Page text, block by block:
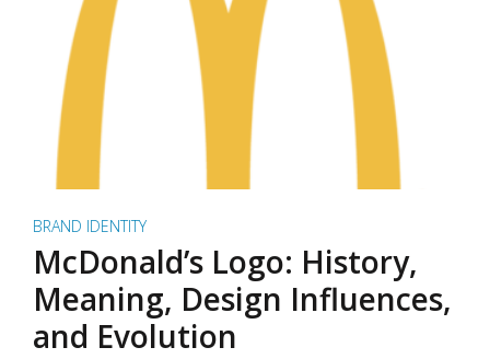
BRAND IDENTITY
McDonald’s Logo: History,
Meaning, Design Influences,
and Evolution